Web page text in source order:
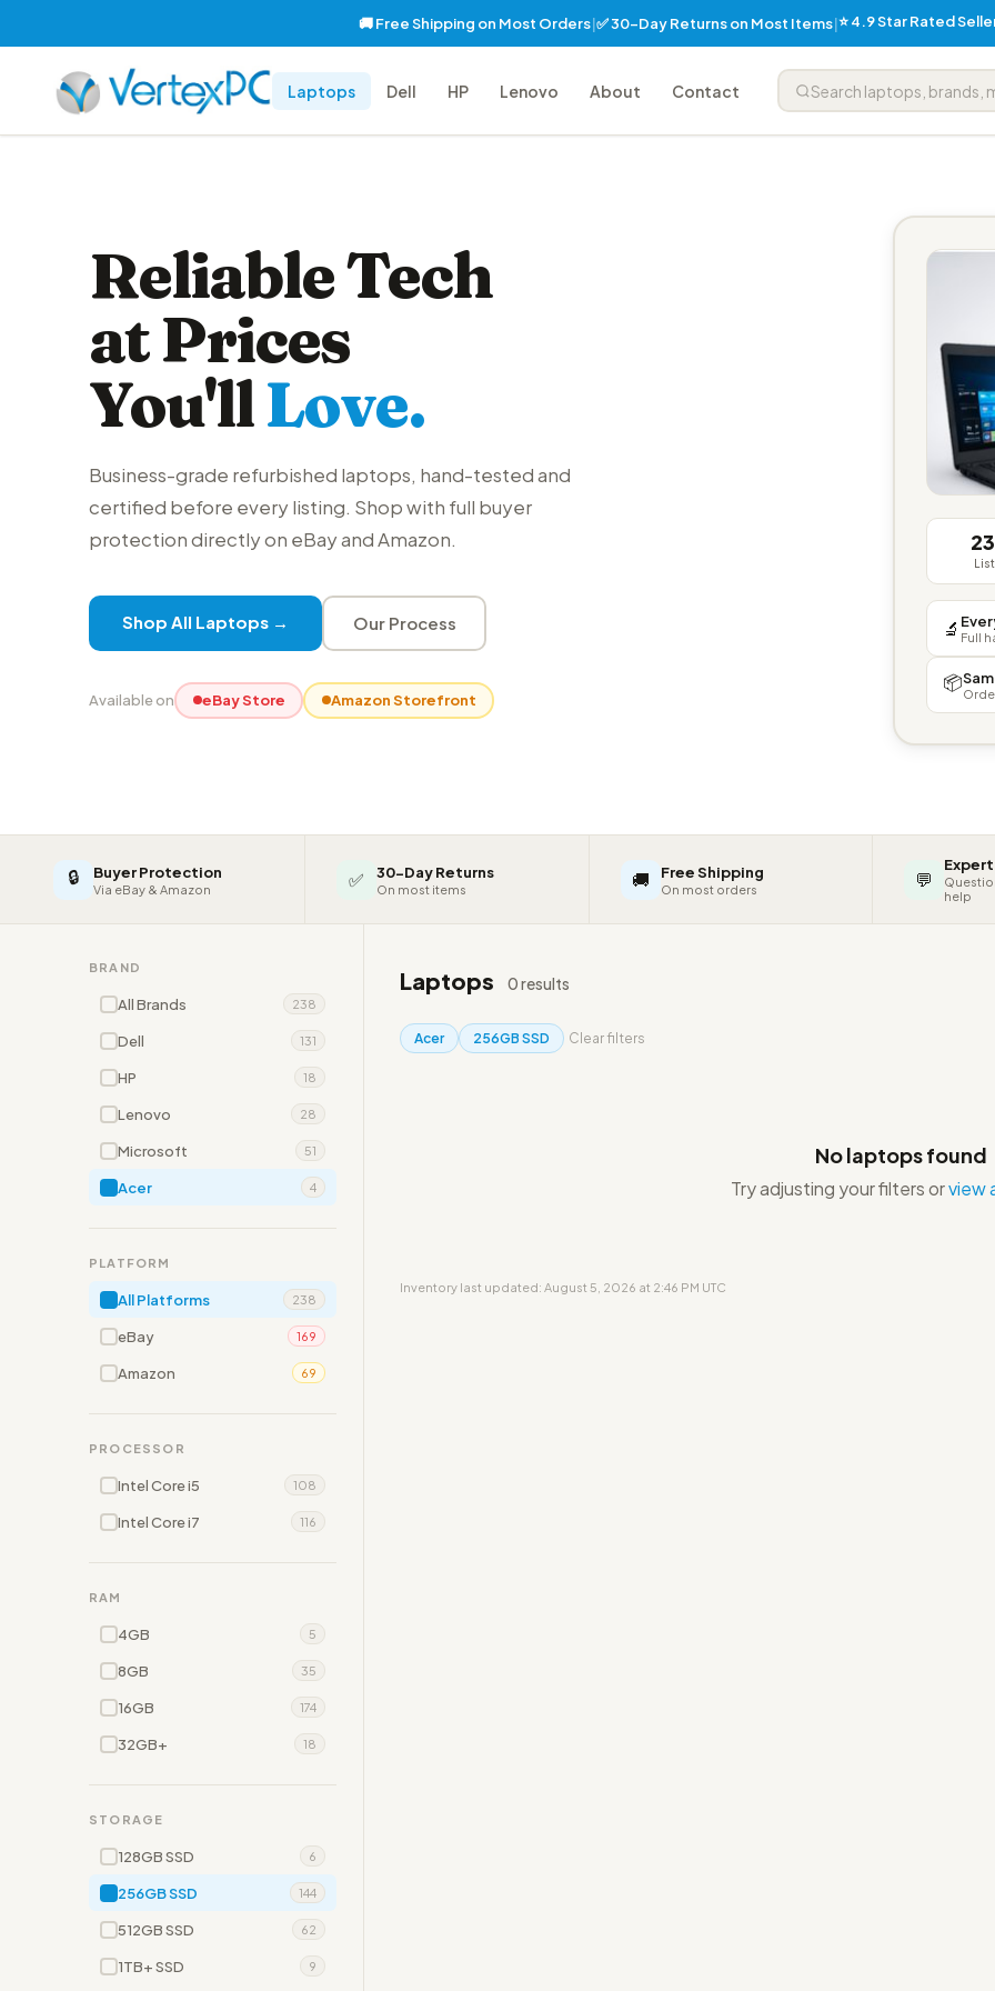
🚚 Free Shipping on Most Orders|✅ 30-Day Returns on Most Items|⭐ 4.9 Star Rated
Laptops Dell HP Lenovo About Contact
Reliable Tech
at Prices
You'llLove.
Business-grade refurbished laptops, hand-tested and
certified before every listing. Shop with full buyer
protection directly on eBay and Amazon.
Shop All Laptops → Our Process
Available on eBay Store Amazon Storefront
🔬 Full
📦
🔒 Buyer Protection
Via eBay & Amazon ✅ 30-Day Returns
On most items 🚚 Free Shipping
On most orders 💬
help
BRAND
All Brands 238
Dell 131
HP 18
Lenovo 28
Microsoft 51
Acer 4
PLATFORM
All Platforms 238
eBay 169
Amazon 69
PROCESSOR
Intel Core i5 108
Intel Core i7 116
RAM
4GB 5
8GB 35
16GB 174
32GB+ 18
STORAGE
128GB SSD 6
256GB SSD 144
512GB SSD 62
1TB+ SSD 9
Laptops 0 results
Acer 256GB SSD Clear filters
No laptops found
Try adjusting your filters orview
Inventory last updated: August 5, 2026 at 2:46 PM UTC